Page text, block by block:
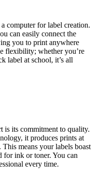
computer for label creation.
can easily connect the
you to print anywhere
flexibility; whether you’re
label at school, it’s all
is its commitment to quality.
it produces prints at
means your labels boast
ink or toner. You can
every time.